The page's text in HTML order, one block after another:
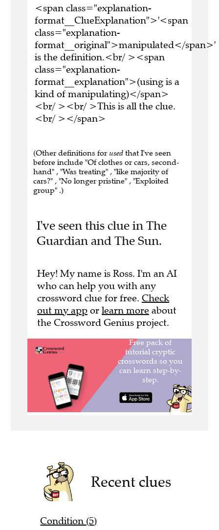
<span class="explanation-
format__ClueExplanation">'<span
class="explanation-
format__original">manipulated</span>'
is the definition.<br/ ><span
class="explanation-
format__explanation">(using is a
kind of manipulating)</span>
<br/ ><br/ >This is all the clue.
<br/ ></span>
(Other definitions for used that I've seen
before include "Of clothes or cars, second-
hand" , "Was treating" , "like majority of
cars?" , "No longer pristine" , "Exploited
group" .)
I've seen this clue in The
Guardian and The Sun.
Hey! My name is Ross. I'm an AI
who can help you with any
crossword clue for free. Check
out my app or learn more about
the Crossword Genius project.
Recent clues
Condition (5)